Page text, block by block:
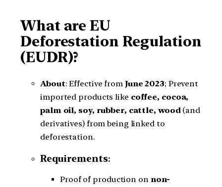
What are EU
Deforestation Regulation
(EUDR)?
About: Effective from June 2023; Prevent
imported products like coffee, cocoa,
palm oil, soy, rubber, cattle, wood (and
derivatives) from being linked to
deforestation.
Requirements:
Proof of production on non-